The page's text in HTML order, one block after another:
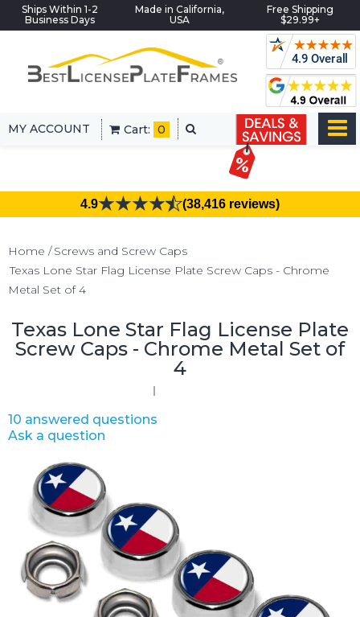
Ships Within 1-2
Business Days
Made in California,
USA
Free Shipping
$29.99+
MY ACCOUNT Cart: 0
4.9 (38,416 reviews)
Home
Screws and Screw Caps
Texas Lone Star Flag License Plate Screw Caps - Chrome
Metal Set of 4
Texas Lone Star Flag License Plate
Screw Caps - Chrome Metal Set of
4
10 answered questions
Ask a question